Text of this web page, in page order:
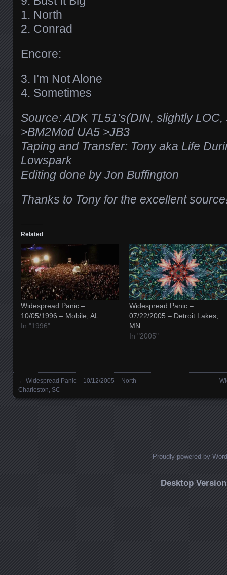
1. North
2. Conrad
Encore:
3. I’m Not Alone
4. Sometimes
Source: ADK TL51’s(DIN, slightly LOC,
>BM2Mod UA5 >JB3
Taping and Transfer: Tony aka Life
Lowspark
Editing done by Jon Buffington
Thanks to Tony for the excellent
Related
Widespread Panic –
10/05/1996 – Mobile, AL
In "1996"
Widespread Panic –
07/22/2005 – Detroit Lakes,
MN
In "2005"
Posts navigation
← Widespread Panic – 10/12/2005 – North
Charleston, SC
Proudly powered by
Desktop